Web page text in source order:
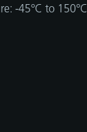
-45°C to 150°C